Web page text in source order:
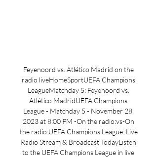
Feyenoord vs. Atlético Madrid on the
radio liveHomeSportUEFA Champions
LeagueMatchday 5: Feyenoord vs.
Atlético MadridUEFA Champions
League - Matchday 5 - November 28,
2023 at 8:00 PM -On the radio:vs-On
the radio:UEFA Champions League: Live
Radio Stream & Broadcast TodayListen
to the UEFA Champions League in live